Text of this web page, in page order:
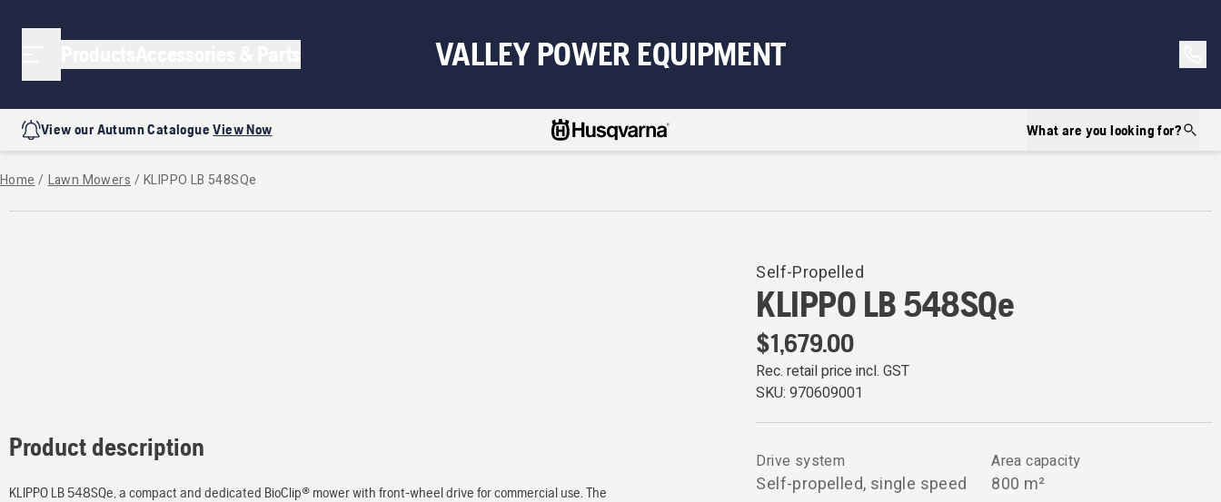
VALLEY POWER EQUIPMENT
View our Autumn Catalogue View Now What are you looking for?
Home / Lawn Mowers /KLIPPO LB 548SQe
Self-Propelled
KLIPPO LB 548SQe
$1,679.00
Rec. retail price incl. GST
SKU:970609001
Drive system
Self-propelled, single speed
Area capacity
800 m²
Product description
KLIPPO LB 548SQe, a compact and dedicated BioClip® mower with front-wheel drive for commercial use. The